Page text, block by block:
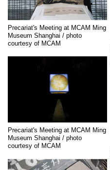
Precariat's Meeting at MCAM Ming
Museum Shanghai / photo
courtesy of MCAM
Precariat's Meeting at MCAM Ming
Museum Shanghai / photo
courtesy of MCAM